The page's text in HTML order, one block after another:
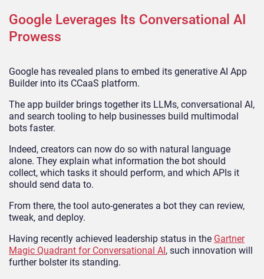
Google Leverages Its Conversational AI
Prowess
Google has revealed plans to embed its generative AI App
Builder into its CCaaS platform.
The app builder brings together its LLMs, conversational AI,
and search tooling to help businesses build multimodal
bots faster.
Indeed, creators can now do so with natural language
alone. They explain what information the bot should
collect, which tasks it should perform, and which APIs it
should send data to.
From there, the tool auto-generates a bot they can review,
tweak, and deploy.
Having recently achieved leadership status in the Gartner
Magic Quadrant for Conversational AI, such innovation will
further bolster its standing.